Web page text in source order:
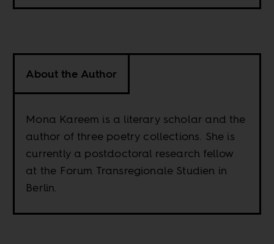
About the Author
Mona Kareem is a literary scholar and the
author of three poetry collections. She is
currently a postdoctoral research fellow
at the Forum Transregionale Studien in
Berlin.